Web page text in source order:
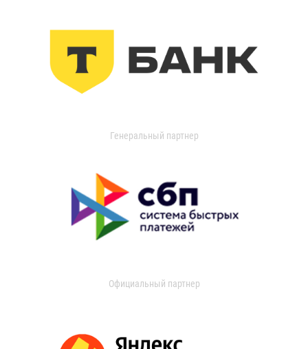
Генеральный партнер
Официальный партнер